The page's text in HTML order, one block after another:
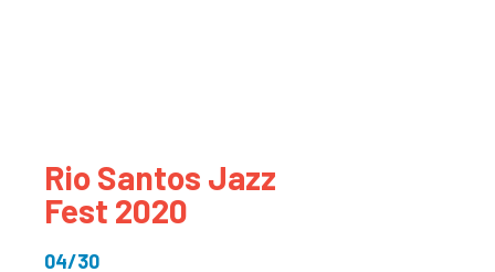
Rio Santos Jazz
Fest 2020
04/30